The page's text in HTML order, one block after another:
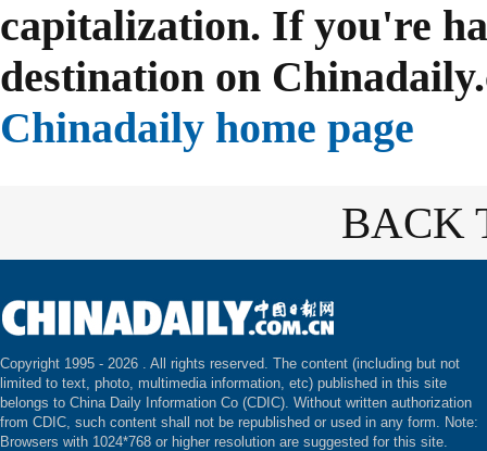
capitalization. If you're
destination on
Chinadaily home page
BACK
Copyright 1995 - 2026 . All rights reserved. The content (including but not
limited to text, photo, multimedia information, etc) published in this site
belongs to China Daily Information Co (CDIC). Without written authorization
from CDIC, such content shall not be republished or used in any form. Note:
Browsers with 1024*768 or higher resolution are suggested for this site.